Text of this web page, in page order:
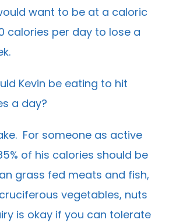
want to be at a caloric
calories per day to lose a
Kevin be eating to hit
a day?
For someone as active
of his calories should be
grass fed meats and fish,
vegetables, nuts
is okay if you can tolerate